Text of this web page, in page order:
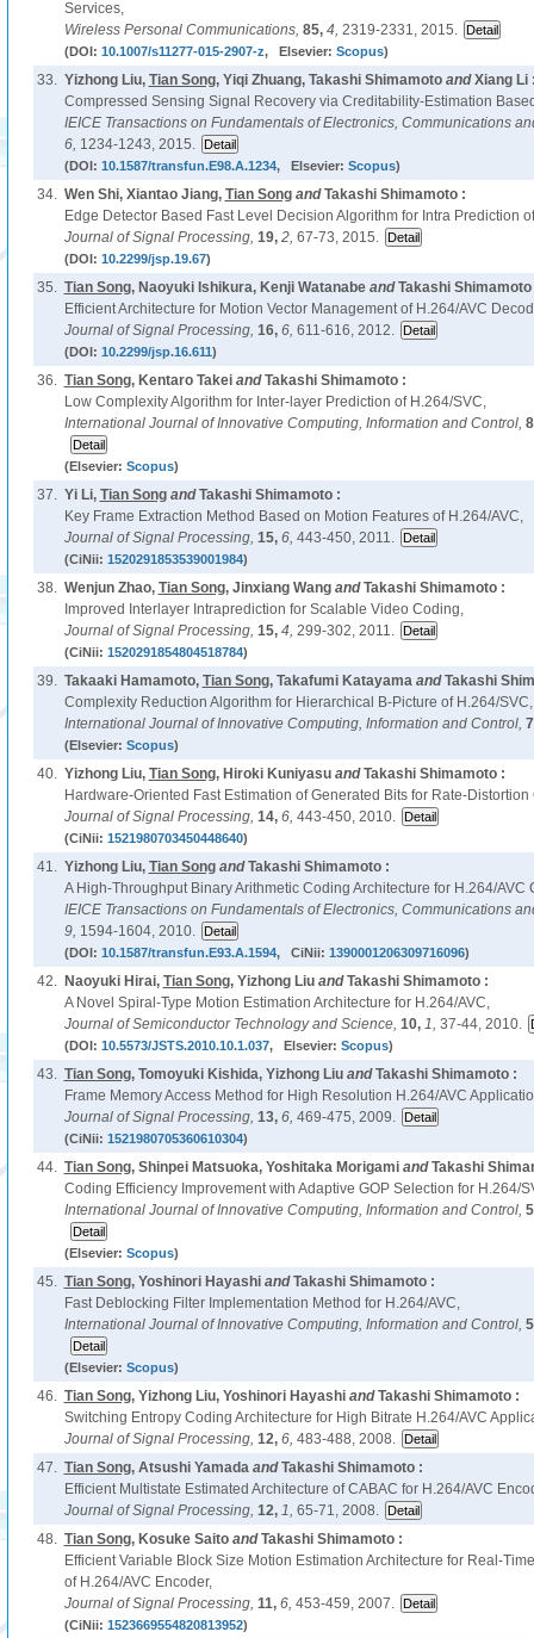
Services,
Wireless Personal Communications, 85, 4, 2319-2331, 2015.
(DOI: 10.1007/s11277-015-2907-z, Elsevier: Scopus)
33. Yizhong Liu, Tian Song, Yiqi Zhuang, Takashi ShimamotoandXiang Li
Compressed Sensing Signal Recovery via Creditability-Estimation
IEICE Transactions on Fundamentals of Electronics, Communications
6, 1234-1243, 2015.
(DOI: 10.1587/transfun.E98.A.1234, Elsevier: Scopus)
34. Wen Shi, Xiantao Jiang, Tian SongandTakashi Shimamoto :
Edge Detector Based Fast Level Decision Algorithm for Intra Prediction
Journal of Signal Processing, 19, 2, 67-73, 2015.
(DOI: 10.2299/jsp.19.67)
35. Tian Song, Naoyuki Ishikura, Kenji WatanabeandTakashi Shimamoto
Efficient Architecture for Motion Vector Management of H.264/AVC
Journal of Signal Processing, 16, 6, 611-616, 2012.
(DOI: 10.2299/jsp.16.611)
36. Tian Song, Kentaro TakeiandTakashi Shimamoto :
Low Complexity Algorithm for Inter-layer Prediction of H.264/SVC,
International Journal of Innovative Computing, Information and Control,
(Elsevier: Scopus)
37. Yi Li, Tian SongandTakashi Shimamoto :
Key Frame Extraction Method Based on Motion Features of H.264/AVC,
Journal of Signal Processing, 15, 6, 443-450, 2011.
(CiNii: 1520291853539001984)
38. Wenjun Zhao, Tian Song, Jinxiang WangandTakashi Shimamoto :
Improved Interlayer Intraprediction for Scalable Video Coding,
Journal of Signal Processing, 15, 4, 299-302, 2011.
(CiNii: 1520291854804518784)
39. Takaaki Hamamoto, Tian Song, Takafumi KatayamaandTakashi
Complexity Reduction Algorithm for Hierarchical B-Picture of H.264/SVC,
International Journal of Innovative Computing, Information and Control,
(Elsevier: Scopus)
40. Yizhong Liu, Tian Song, Hiroki KuniyasuandTakashi Shimamoto :
Hardware-Oriented Fast Estimation of Generated Bits for Rate-
Journal of Signal Processing, 14, 6, 443-450, 2010.
(CiNii: 1521980703450448640)
41. Yizhong Liu, Tian SongandTakashi Shimamoto :
A High-Throughput Binary Arithmetic Coding Architecture for H.264/AVC
IEICE Transactions on Fundamentals of Electronics, Communications
9, 1594-1604, 2010.
(DOI: 10.1587/transfun.E93.A.1594, CiNii: 1390001206309716096)
42. Naoyuki Hirai, Tian Song, Yizhong LiuandTakashi Shimamoto :
A Novel Spiral-Type Motion Estimation Architecture for H.264/AVC,
Journal of Semiconductor Technology and Science, 10, 1, 37-44, 2010.
(DOI: 10.5573/JSTS.2010.10.1.037, Elsevier: Scopus)
43. Tian Song, Tomoyuki Kishida, Yizhong LiuandTakashi Shimamoto :
Frame Memory Access Method for High Resolution H.264/AVC
Journal of Signal Processing, 13, 6, 469-475, 2009.
(CiNii: 1521980705360610304)
44. Tian Song, Shinpei Matsuoka, Yoshitaka MorigamiandTakashi
Coding Efficiency Improvement with Adaptive GOP Selection for H.264/
International Journal of Innovative Computing, Information and Control,
(Elsevier: Scopus)
45. Tian Song, Yoshinori HayashiandTakashi Shimamoto :
Fast Deblocking Filter Implementation Method for H.264/AVC,
International Journal of Innovative Computing, Information and Control,
(Elsevier: Scopus)
46. Tian Song, Yizhong Liu, Yoshinori HayashiandTakashi Shimamoto :
Switching Entropy Coding Architecture for High Bitrate H.264/AVC
Journal of Signal Processing, 12, 6, 483-488, 2008.
47. Tian Song, Atsushi YamadaandTakashi Shimamoto :
Efficient Multistate Estimated Architecture of CABAC for H.264/AVC
Journal of Signal Processing, 12, 1, 65-71, 2008.
48. Tian Song, Kosuke SaitoandTakashi Shimamoto :
Efficient Variable Block Size Motion Estimation Architecture for Real-
of H.264/AVC Encoder,
Journal of Signal Processing, 11, 6, 453-459, 2007.
(CiNii: 1523669554820813952)